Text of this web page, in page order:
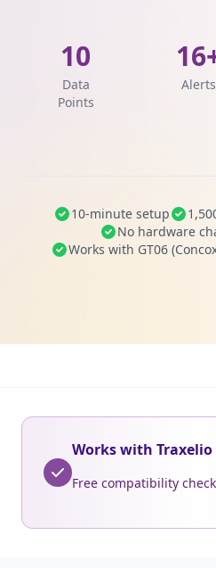
10
Data
Points
Alerts
10-minute setup
No hardware
Works with GT06
Works with Traxelio
Free compatibility